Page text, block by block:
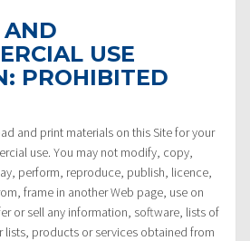
AND
USE
PROHIBITED
and print materials on this Site for your
use. You may not modify, copy,
perform, reproduce, publish, licence,
frame in another Web page, use on
or sell any information, software, lists of
lists, products or services obtained from